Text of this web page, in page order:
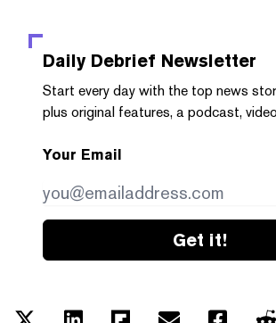
Daily Debrief Newsletter
Start every day with the top news
plus original features, a podcast,
Your Email
Get it!